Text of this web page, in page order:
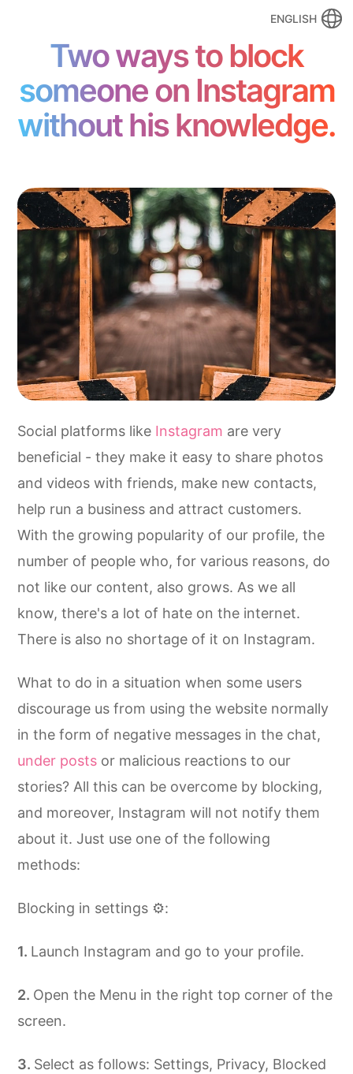
ENGLISH
Two ways to block
someone on Instagram
without his knowledge.
Social platforms like Instagram are very
beneficial - they make it easy to share photos
and videos with friends, make new contacts,
help run a business and attract customers.
With the growing popularity of our profile, the
number of people who, for various reasons, do
not like our content, also grows. As we all
know, there's a lot of hate on the internet.
There is also no shortage of it on Instagram.
What to do in a situation when some users
discourage us from using the website normally
in the form of negative messages in the chat,
under posts or malicious reactions to our
stories? All this can be overcome by blocking,
and moreover, Instagram will not notify them
about it. Just use one of the following
methods:
Blocking in settings ⚙️:
Launch Instagram and go to your profile.
Open the Menu in the right top corner of the
screen.
Select as follows: Settings, Privacy, Blocked